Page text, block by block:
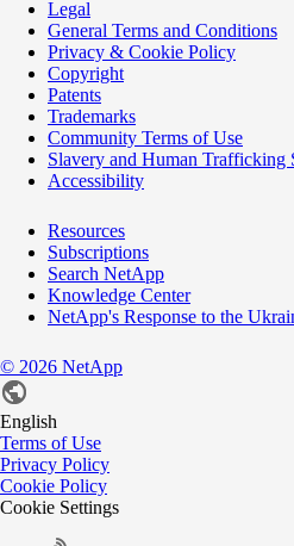
Legal
General Terms and Conditions
Privacy & Cookie Policy
Copyright
Patents
Trademarks
Community Terms of Use
Slavery and Human Trafficking
Accessibility
Resources
Subscriptions
Search NetApp
Knowledge Center
NetApp's Response to the
© 2026 NetApp
English
Terms of Use
Privacy Policy
Cookie Policy
Cookie Settings